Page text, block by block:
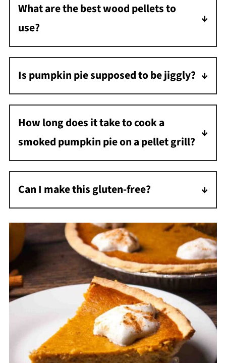
What are the best wood pellets to
use?
Mild woods like apple, cherry, or pecan give
the perfect subtle smoke. Don't use strong
woods like hickory or mesquite.
Is pumpkin pie supposed to be jiggly?
Yes, the middle of the pie will be glossy and
jiggly, and that's okay - it will set as it cools.
How long does it take to cook a
smoked pumpkin pie on a pellet grill?
It takes 50 to 75 minutes to cook or until the
internal temperature reaches 180°F with an
instant-read thermometer.
Can I make this gluten-free?
Absolutely! Just use your favorite gluten-free
pie crust. The filling is naturally gluten-free.